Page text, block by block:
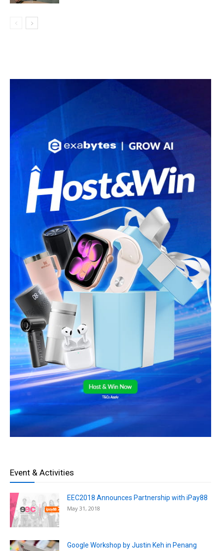
Event & Activities
EEC2018 Announces Partnership with iPay88
May 31, 2018
Google Workshop by Justin Keh in Penang